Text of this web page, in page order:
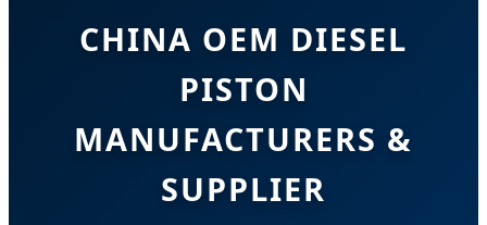
CHINA OEM DIESEL
PISTON
MANUFACTURERS &
SUPPLIER